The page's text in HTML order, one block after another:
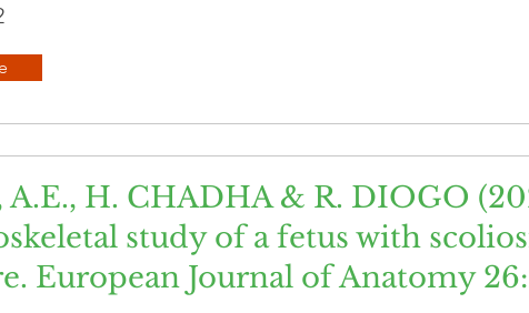
A.E., H. CHADHA & R. DIOGO
study of a fetus with
European Journal of Anatomy